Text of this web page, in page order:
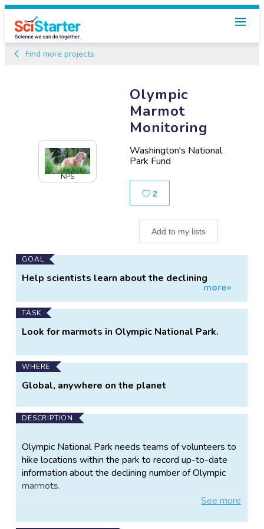
Find more projects
Olympic
Marmot
Monitoring
Washington's National
Park Fund
2
Add to my lists
NPS
Main
Project
GOAL
Help scientists learn about the declining
more»
TASK
Look for marmots in Olympic National Park.
WHERE
Global, anywhere on the planet
DESCRIPTION
Olympic National Park needs teams of volunteers to
hike locations within the park to record up-to-date
information about the declining number of Olympic
marmots.
understanding of this endemic mammal and its future.
Seemore